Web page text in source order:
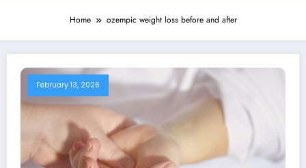
Home ozempic weight loss before and after
February 13, 2026